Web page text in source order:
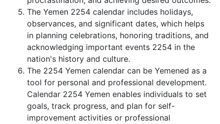
The Yemen 2254 calendar includes holidays,
observances, and significant dates, which helps
in planning celebrations, honoring traditions, and
acknowledging important events 2254 in the
nation's history and culture.
The 2254 Yemen calendar can be Yemened as a
tool for personal and professional development.
Calendar 2254 Yemen enables individuals to set
goals, track progress, and plan for self-
improvement activities or professional